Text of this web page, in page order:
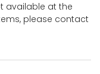
available at the
please contact